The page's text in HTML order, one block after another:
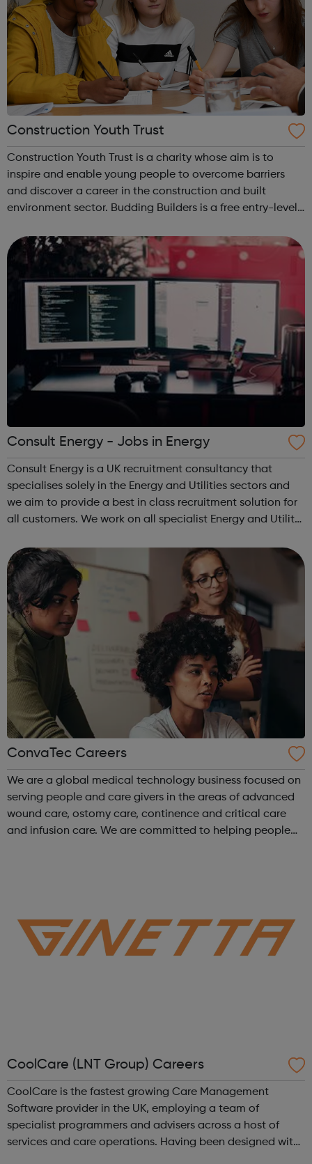
Construction Youth Trust
Construction Youth Trust is a charity whose aim is to
inspire and enable young people to overcome barriers
and discover a career in the construction and built
environment sector. Budding Builders is a free entry-level
who are unemployed, no...
Consult Energy - Jobs in Energy
Consult Energy is a UK recruitment consultancy that
specialises solely in the Energy and Utilities sectors and
we aim to provide a best in class recruitment solution for
all customers. We work on all specialist Energy and Utility
disciplines, with exper...
ConvaTec Careers
We are a global medical technology business focused on
serving people and care givers in the areas of advanced
wound care, ostomy care, continence and critical care
and infusion care. We are committed to helping people
CoolCare (LNT Group) Careers
CoolCare is the fastest growing Care Management
Software provider in the UK, employing a team of
specialist programmers and advisers across a host of
services and care operations. Having been designed with